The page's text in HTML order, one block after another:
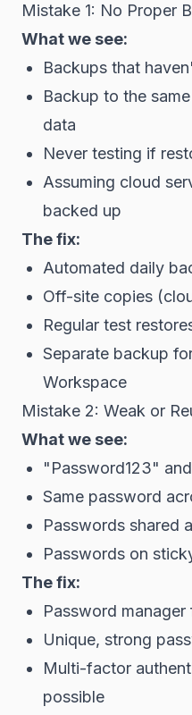
Mistake 1: No Proper
What we see:
Backups that
Backup to the
data
Never testing if
Assuming cloud
backed up
The fix:
Automated daily
Off-site copies
Regular test
Separate backup
Workspace
Mistake 2: Weak or
What we see:
"Password123"
Same password
Passwords shared
Passwords on
The fix:
Password
Unique, strong
Multi-factor
possible